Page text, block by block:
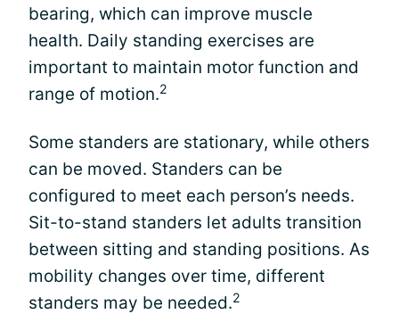
bearing, which can improve muscle
health. Daily standing exercises are
important to maintain motor function and
range of motion.2
Some standers are stationary, while others
can be moved. Standers can be
configured to meet each person’s needs.
Sit-to-stand standers let adults transition
between sitting and standing positions. As
mobility changes over time, different
standers may be needed.2